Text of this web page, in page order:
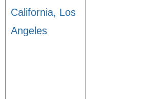
California, Los
Angeles